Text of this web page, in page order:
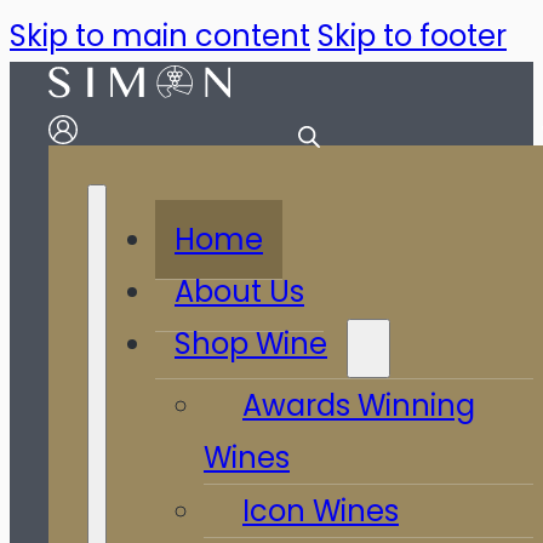
Skip to main content Skip to footer
Home
About Us
Shop Wine
Awards Winning
Wines
Icon Wines